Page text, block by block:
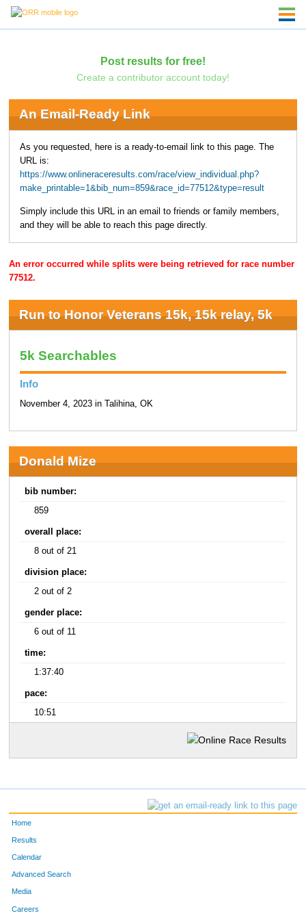
Post results for free!
Create a contributor account today!
An Email-Ready Link
As you requested, here is a ready-to-email link to this page. The
URL is:
https://www.onlineraceresults.com/race/view_individual.php?
make_printable=1&bib_num=859&race_id=77512&type=result
Simply include this URL in an email to friends or family members,
and they will be able to reach this page directly.
An error occurred while splits were being retrieved for race number
77512.
Run to Honor Veterans 15k, 15k relay, 5k
5k Searchables
Info
November 4, 2023 in Talihina, OK
Donald Mize
bib number:
859
overall place:
8 out of 21
division place:
2 out of 2
gender place:
6 out of 11
time:
1:37:40
pace:
10:51
Home
Results
Calendar
Advanced Search
Media
Careers